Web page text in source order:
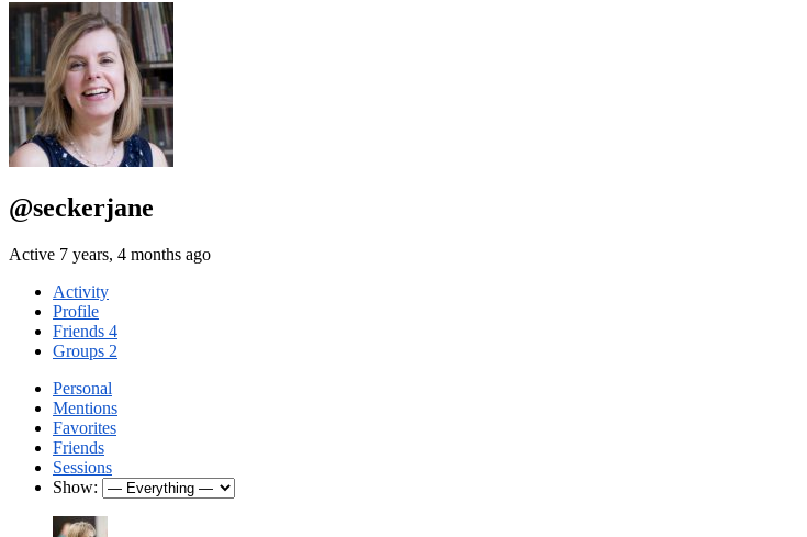
@seckerjane
Active 7 years, 4 months ago
Activity
Profile
Friends 4
Groups 2
Personal
Mentions
Favorites
Friends
Sessions
Show: